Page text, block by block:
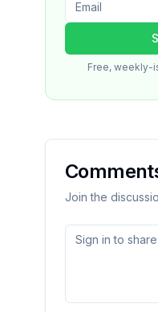
Free, weekly-
Join the